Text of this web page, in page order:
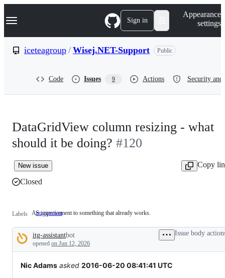
k
p
Navigation Menu Sign in
Appearance
settings
iceteagroup / Wisej.NET-Support Public
Code Issues 9 Actions Security
DataGridView column resizing - what
should it be doing? #120
New issue
Copy
Closed
Labels Suggestion An
to
something
that
already
An improvement to something that already works.
Description
itg-assistantbot
opened on Jun 12, 2026
Issue body
Nic Adams asked 2016-06-20 08:41:41 UTC